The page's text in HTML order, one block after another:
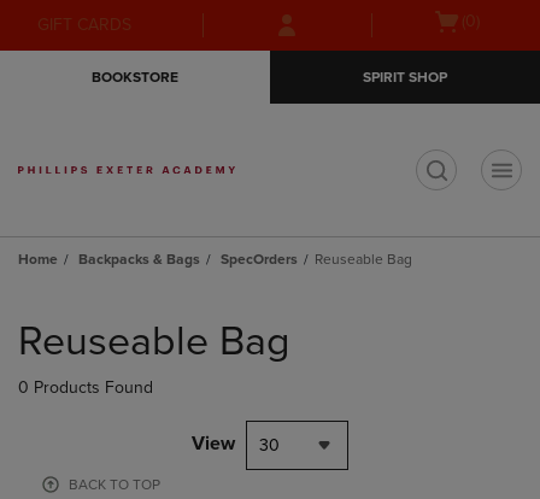
Skip
to
Skip
to
menu
GIFT CARDS
Open
(0)
BOOKSTORE SPIRIT SHOP
Home Backpacks & Bags SpecOrders Reuseable Bag
products
Reuseable Bag
0 Products Found
View 30
BACK TO TOP